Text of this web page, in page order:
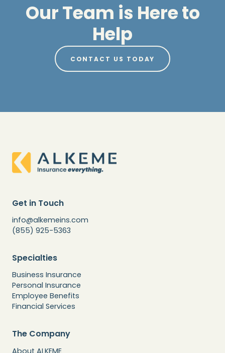
Our Team is Here to
Help
CONTACT US TODAY
Get in Touch
info@alkemeins.com
(855) 925-5363
Specialties
Business Insurance
Personal Insurance
Employee Benefits
Financial Services
The Company
About ALKEME